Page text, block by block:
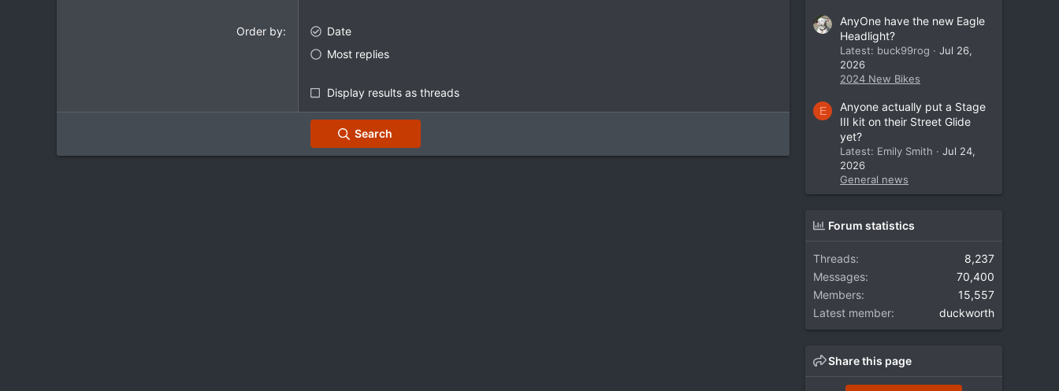
Order by
Date
Most replies
Display results as threads
Search
AnyOne have the new Eagle
Headlight?
Latest: buck99rog
Jul 26,
2026
2024 New Bikes
E
Anyone actually put a Stage
III kit on their Street Glide
yet?
Latest: Emily Smith
Jul 24,
2026
General news
Forum statistics
Threads
8,237
Messages
70,400
Members
15,557
Latest member
duckworth
Share this page